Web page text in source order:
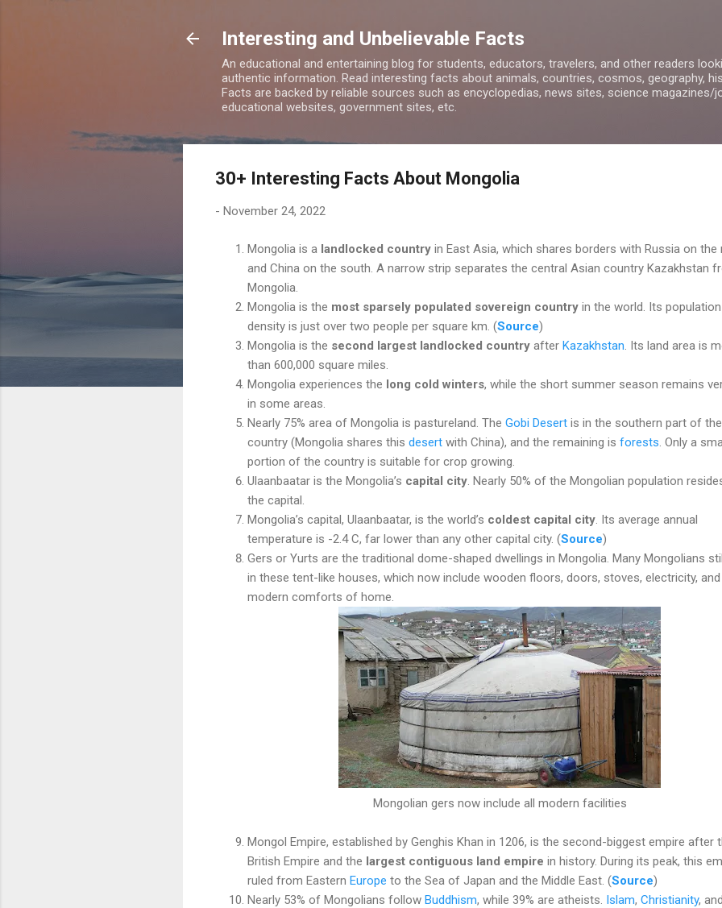
Interesting and Unbelievable Facts
An educational and entertaining blog for students, educators, travelers, and other readers
authentic information. Read interesting facts about animals, countries, cosmos, geography,
Facts are backed by reliable sources such as encyclopedias, news sites, science magazines/
educational websites, government sites, etc.
30+ Interesting Facts About Mongolia
- November 24, 2022
Mongolia is a landlocked country in East Asia, which shares borders with Russia on the
and China on the south. A narrow strip separates the central Asian country Kazakhstan
Mongolia.
Mongolia is the most sparsely populated sovereign country in the world. Its population
density is just over two people per square km. (Source)
Mongolia is the second largest landlocked country after Kazakhstan . Its land area is
than 600,000 square miles.
Mongolia experiences the long cold winters, while the short summer season remains
in some areas.
Nearly 75% area of Mongolia is pastureland. The Gobi Desert is in the southern part of the
country (Mongolia shares this desert with China), and the remaining is forests . Only a
portion of the country is suitable for crop growing.
Ulaanbaatar is the Mongolia’s capital city . Nearly 50% of the Mongolian population
the capital.
Mongolia’s capital, Ulaanbaatar, is the world’s coldest capital city . Its average annual
temperature is -2.4 C, far lower than any other capital city. (Source)
Gers or Yurts are the traditional dome-shaped dwellings in Mongolia. Many Mongolians
in these tent-like houses, which now include wooden floors, doors, stoves, electricity,
modern comforts of home.
Mongolian gers now include all modern facilities
Mongol Empire, established by Genghis Khan in 1206, is the second-biggest empire after
British Empire and the largest contiguous land empire in history. During its peak, this
ruled from Eastern Europe to the Sea of Japan and the Middle East. (Source)
Nearly 53% of Mongolians follow Buddhism, while 39% are atheists. Islam, Christianity, and